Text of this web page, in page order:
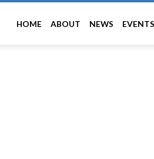
HOME ABOUT NEWS EVENTS